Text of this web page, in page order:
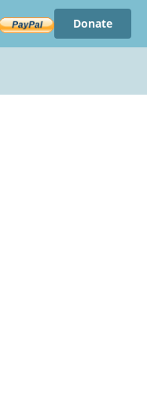
Donate